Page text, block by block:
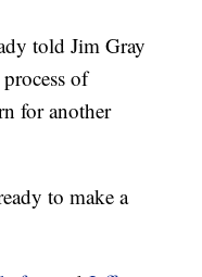
told Jim Gray
of
for another
to make a